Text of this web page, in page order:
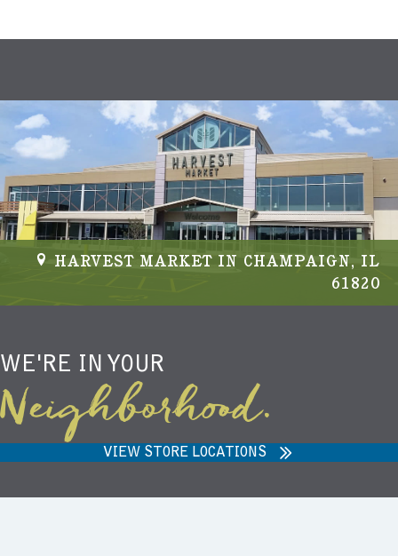
HARVEST MARKET IN CHAMPAIGN, IL
61820
WE'RE IN YOUR
Neighborhood.
VIEW STORE LOCATIONS